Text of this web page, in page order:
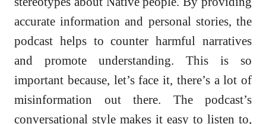
accurate information and personal stories, the
podcast helps to counter harmful narratives
and promote understanding. This is so
important because, let’s face it, there’s a lot of
misinformation out there. The podcast’s
conversational style makes it easy to listen to,